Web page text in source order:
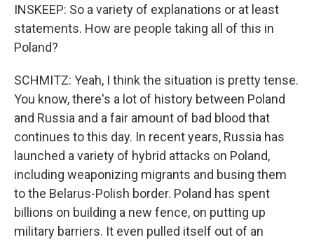
INSKEEP: So a variety of explanations or at least
statements. How are people taking all of this in
Poland?
SCHMITZ: Yeah, I think the situation is pretty tense.
You know, there's a lot of history between Poland
and Russia and a fair amount of bad blood that
continues to this day. In recent years, Russia has
launched a variety of hybrid attacks on Poland,
including weaponizing migrants and busing them
to the Belarus-Polish border. Poland has spent
billions on building a new fence, on putting up
military barriers. It even pulled itself out of an